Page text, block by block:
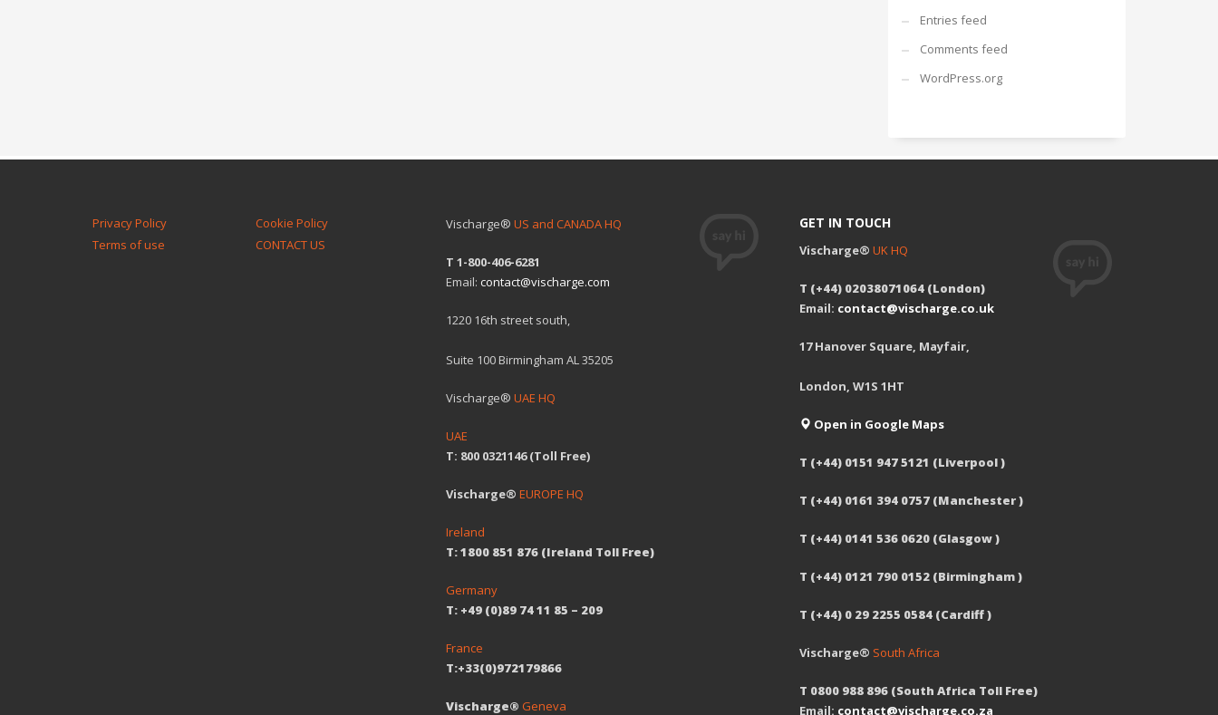
Entries feed
Comments feed
WordPress.org
Privacy Policy
Cookie Policy
Terms of use
CONTACT US
Vischarge® US and CANADA HQ
T 1-800-406-6281
Email: contact@vischarge.com
1220 16th street south,
Suite 100 Birmingham AL 35205
Vischarge® UAE HQ
UAE
T: 800 0321146 (Toll Free)
Vischarge® EUROPE HQ
Ireland
T: 1800 851 876 (Ireland Toll Free)
Germany
T: +49 (0)89 74 11 85 – 209
France
T:+33(0)972179866
Vischarge® Geneva
GET IN TOUCH
Vischarge® UK HQ
T (+44) 02038071064 (London)
Email: contact@vischarge.co.uk
17 Hanover Square, Mayfair,
London, W1S 1HT
Open in Google Maps
T (+44) 0151 947 5121 (Liverpool )
T (+44) 0161 394 0757 (Manchester )
T (+44) 0141 536 0620 (Glasgow )
T (+44) 0121 790 0152 (Birmingham )
T (+44) 0 29 2255 0584 (Cardiff )
Vischarge® South Africa
T 0800 988 896 (South Africa Toll Free)
Email: contact@vischarge.co.za